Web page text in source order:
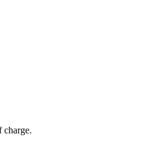
charge.